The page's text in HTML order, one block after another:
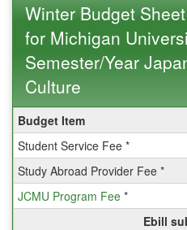
Winter Budget
for Michigan
Semester/Year
Culture
Winter
Budget
Sheet
for
Japan
Center
for
Budget Item
Student Service Fee *
Study Abroad Provider Fee *
JCMU Program Fee *
Ebill